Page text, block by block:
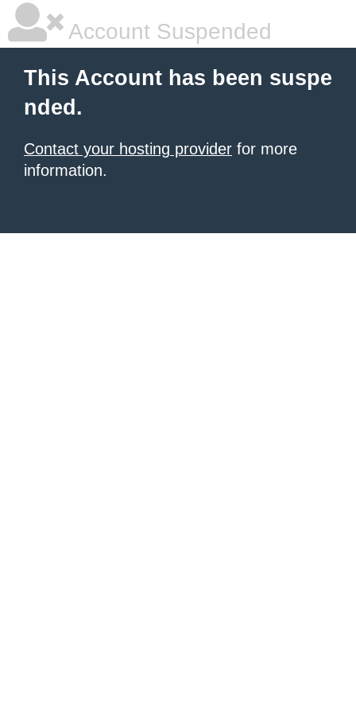
Account Suspended
This Account has been suspe
nded.
Contact your hosting provider for more
information.